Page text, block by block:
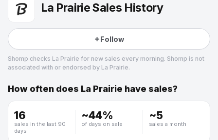
La Prairie Sales History
Follow
Shomp checks La Prairie for new sales every morning. Shomp is not
associated with or endorsed by La Prairie.
La Prairie
How often does La Prairie have sales?
16
sales in the last 90
days
~44%
of days on sale
~5
sales a month